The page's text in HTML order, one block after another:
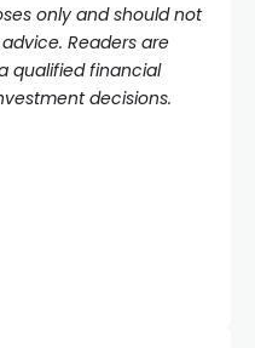
only and should not
Readers are
qualified financial
decisions.